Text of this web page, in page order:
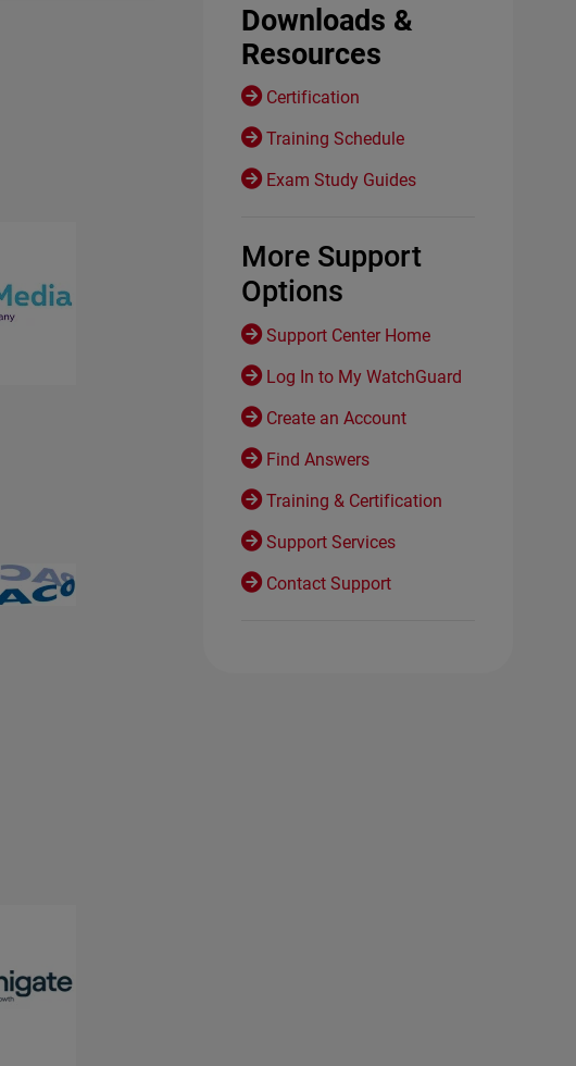
Downloads &
Resources
Certification
Training Schedule
Exam Study Guides
More Support
Options
Support Center Home
Log In to My WatchGuard
Create an Account
Find Answers
Training & Certification
Support Services
Contact Support